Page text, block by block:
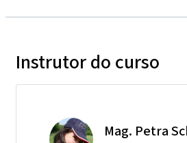
Instrutor do curso
Mag. Petra